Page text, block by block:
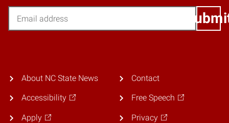
About NC State News
Accessibility
Apply
Contact
Free Speech
Privacy